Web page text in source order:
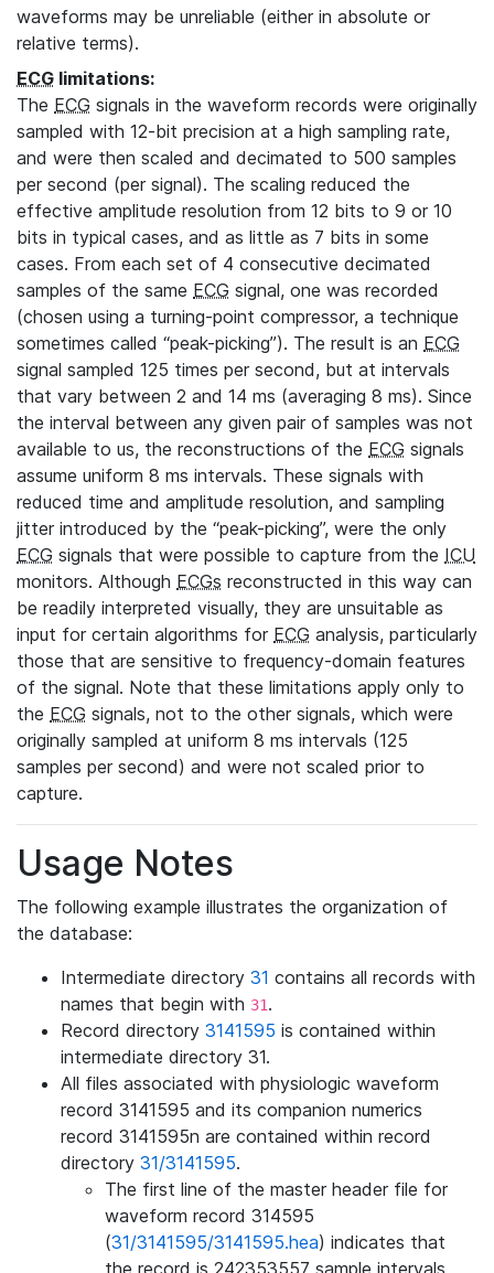
waveforms may be unreliable (either in absolute or
relative terms).
ECG limitations:
The ECG signals in the waveform records were originally
sampled with 12-bit precision at a high sampling rate,
and were then scaled and decimated to 500 samples
per second (per signal). The scaling reduced the
effective amplitude resolution from 12 bits to 9 or 10
bits in typical cases, and as little as 7 bits in some
cases. From each set of 4 consecutive decimated
samples of the same ECG signal, one was recorded
(chosen using a turning-point compressor, a technique
sometimes called “peak-picking”). The result is an ECG
signal sampled 125 times per second, but at intervals
that vary between 2 and 14 ms (averaging 8 ms). Since
the interval between any given pair of samples was not
available to us, the reconstructions of the ECG signals
assume uniform 8 ms intervals. These signals with
reduced time and amplitude resolution, and sampling
jitter introduced by the “peak-picking”, were the only
ECG signals that were possible to capture from the ICU
monitors. Although ECGs reconstructed in this way can
be readily interpreted visually, they are unsuitable as
input for certain algorithms for ECG analysis, particularly
those that are sensitive to frequency-domain features
of the signal. Note that these limitations apply only to
the ECG signals, not to the other signals, which were
originally sampled at uniform 8 ms intervals (125
samples per second) and were not scaled prior to
capture.
Usage Notes
The following example illustrates the organization of
the database:
Intermediate directory 31 contains all records with
names that begin with 31.
Record directory 3141595 is contained within
intermediate directory 31.
All files associated with physiologic waveform
record 3141595 and its companion numerics
record 3141595n are contained within record
directory 31/3141595.
The first line of the master header file for
waveform record 314595
(31/3141595/3141595.hea) indicates that
the record is 242353557 sample intervals